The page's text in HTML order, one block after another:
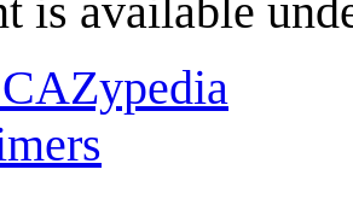
is available